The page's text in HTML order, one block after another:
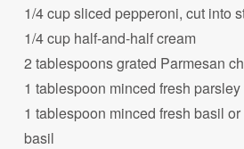
1/4 cup sliced pepperoni, cut into
1/4 cup half-and-half cream
2 tablespoons grated Parmesan
1 tablespoon minced fresh parsley
1 tablespoon minced fresh basil
basil